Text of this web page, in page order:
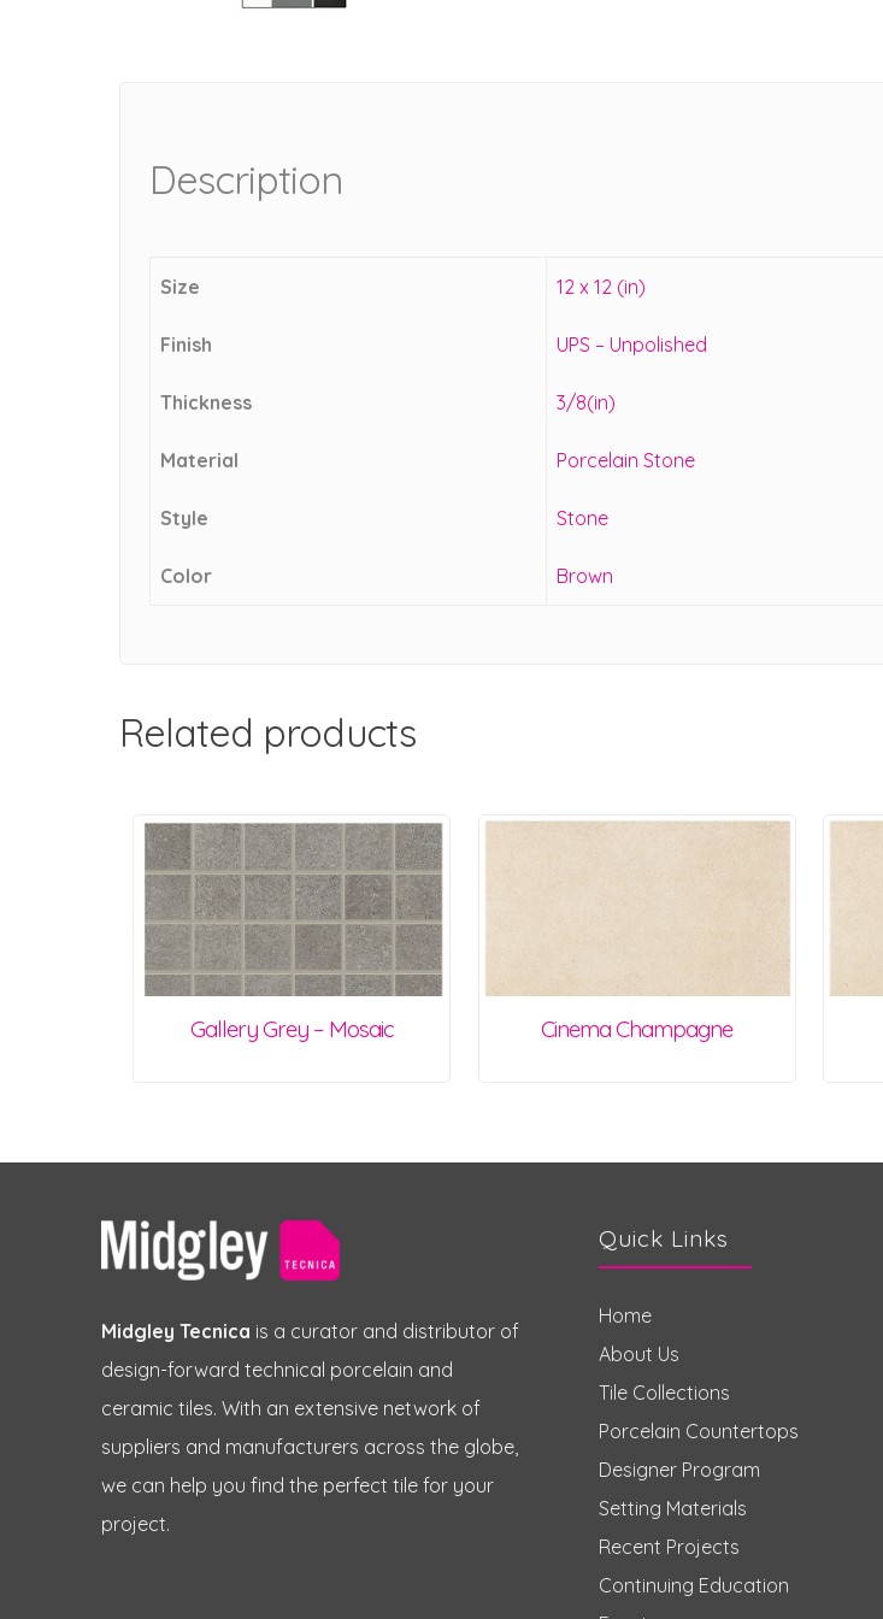
Description
Size 12 x 12 (in)
Finish UPS – Unpolished
Thickness 3/8(in)
Material Porcelain Stone
Style Stone
Color Brown
Related products
Gallery Grey – Mosaic Cinema Champagne
Midgley Tecnica is a curator and distributor of
design-forward technical porcelain and
ceramic tiles. With an extensive network of
suppliers and manufacturers across the globe,
we can help you find the perfect tile for your
project.
Quick Links
Home
About Us
Tile Collections
Porcelain Countertops
Designer Program
Setting Materials
Recent Projects
Continuing Education